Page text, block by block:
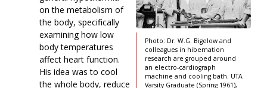
Photo: Dr. W.G. Bigelow and
colleagues in hibernation
research are grouped around
an electro-cardiograph
machine and cooling bath. UTA
Varsity Graduate (Spring 1961),
on the metabolism of
the body, specifically
examining how low
body temperatures
affect heart function.
His idea was to cool
the whole body, reduce